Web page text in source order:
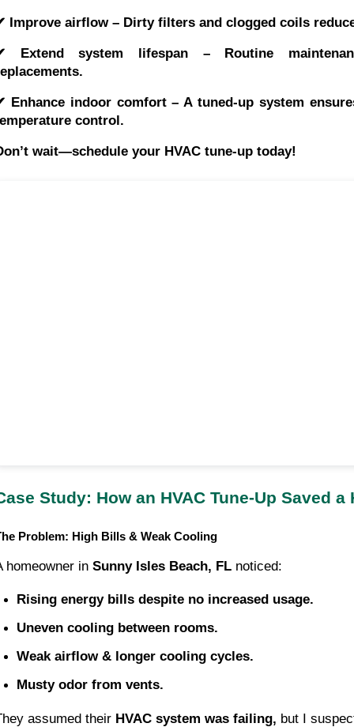
Improve airflow – Dirty filters and clogged coils
Extend system lifespan – Routine
Enhance indoor comfort – A tuned-up system
control.
wait—schedule your HVAC tune-up today!
Study: How an HVAC Tune-Up Saved a
Problem: High Bills & Weak Cooling
homeowner in Sunny Isles Beach, FL noticed:
Rising energy bills despite no increased usage.
Uneven cooling between rooms.
Weak airflow & longer cooling cycles.
Musty odor from vents.
assumed their HVAC system was failing, but I